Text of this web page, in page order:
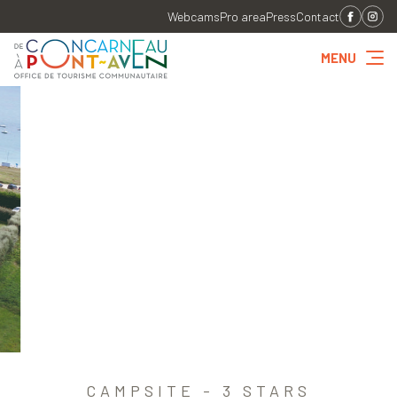
WebcamsPro areaPressContact
MENU
CAMPSITE - 3 STARS